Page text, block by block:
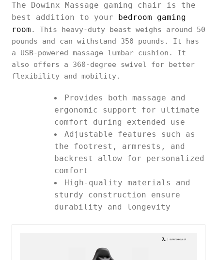
The Dowinx Massage gaming chair is the
best addition to your bedroom gaming
room . This heavy-duty beast weighs around 50
pounds and can withstand 350 pounds. It has
a USB-powered massage lumbar cushion. It
also offers a 360-degree swivel for better
flexibility and mobility.
Provides both massage and
ergonomic support for ultimate
comfort during extended use
Adjustable features such as
the footrest, armrests, and
backrest allow for personalized
comfort
High-quality materials and
sturdy construction ensure
durability and longevity